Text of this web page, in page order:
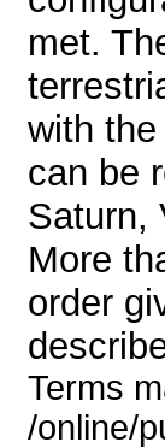
met.
with
can be
Saturn,
More
order
Terms
/online/